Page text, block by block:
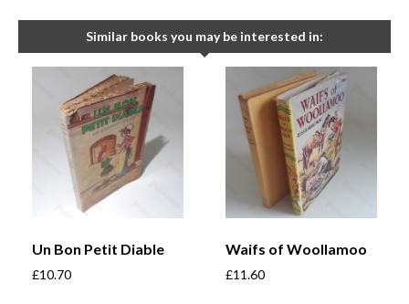
Similar books you may be interested in:
Un Bon Petit Diable
£10.70
Waifs of Woollamoo
£11.60